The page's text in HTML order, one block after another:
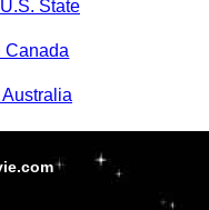
State
Canada